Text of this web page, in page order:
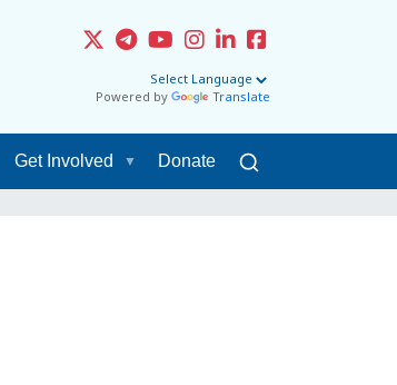
Powered by Translate
Get Involved Donate